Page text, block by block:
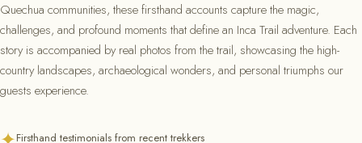
Quechua communities, these firsthand accounts capture the magic,
challenges, and profound moments that define an Inca Trail adventure. Each
story is accompanied by real photos from the trail, showcasing the high-
country landscapes, archaeological wonders, and personal triumphs our
guests experience.
Firsthand testimonials from recent trekkers